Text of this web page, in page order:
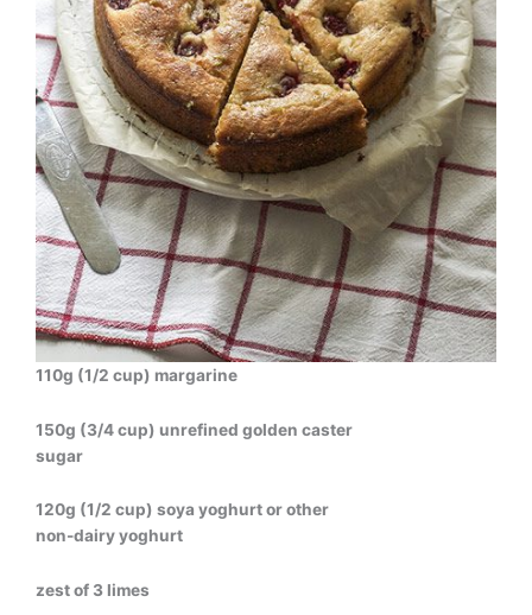
110g (1/2 cup) margarine
150g (3/4 cup) unrefined golden caster
sugar
120g (1/2 cup) soya yoghurt or other
non-dairy yoghurt
zest of 3 limes